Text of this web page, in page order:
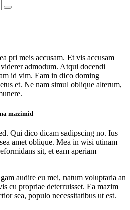
pri meis accusam. Et vis accusam
admodum. Atqui docendi
id vim. Eam in dico doming
et. Ne nam simul oblique alterum,
mazimid
Qui dico dicam sadipscing no. Ius
amet oblique. Mea in wisi utinam
sit, et eam aperiam
audire eu mei, natum voluptaria an
cu propriae deterruisset. Ea mazim
sea, populo necessitatibus ut est.